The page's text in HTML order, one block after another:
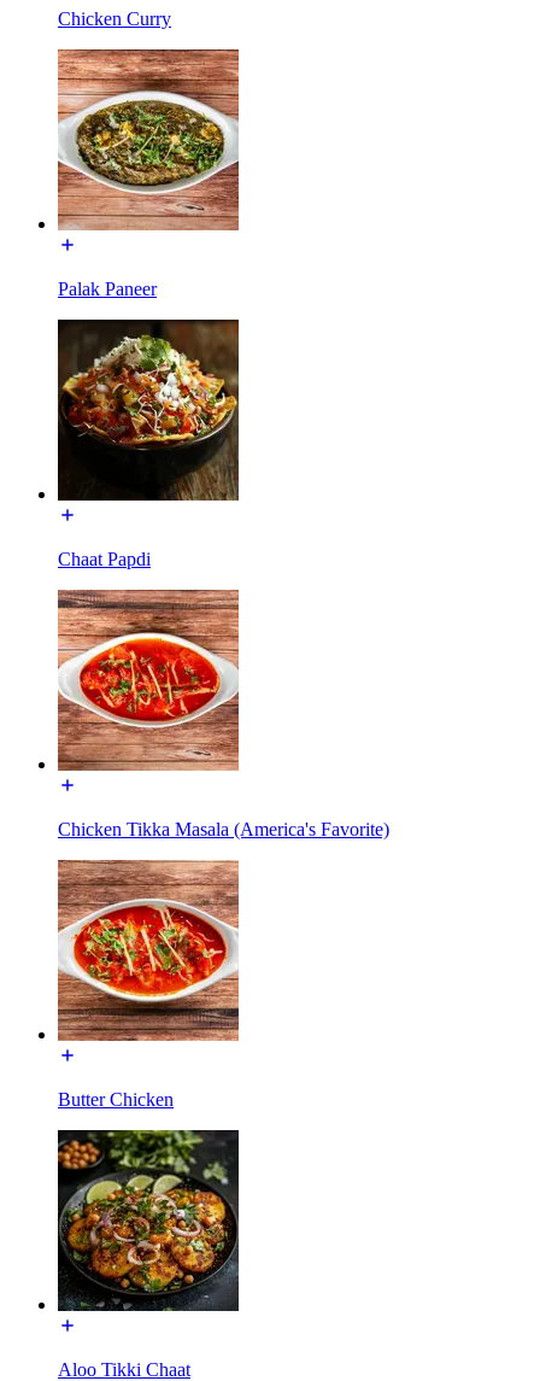
Chicken Curry
Palak Paneer
Chaat Papdi
Chicken Tikka Masala (America's Favorite)
Butter Chicken
Aloo Tikki Chaat